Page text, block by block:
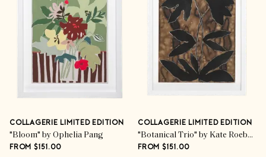
COLLAGERIE LIMITED EDITION
"Bloom" by Ophelia Pang
FROM $151.00
COLLAGERIE LIMITED EDITION
"Botanical Trio" by Kate Roebuck
FROM $151.00